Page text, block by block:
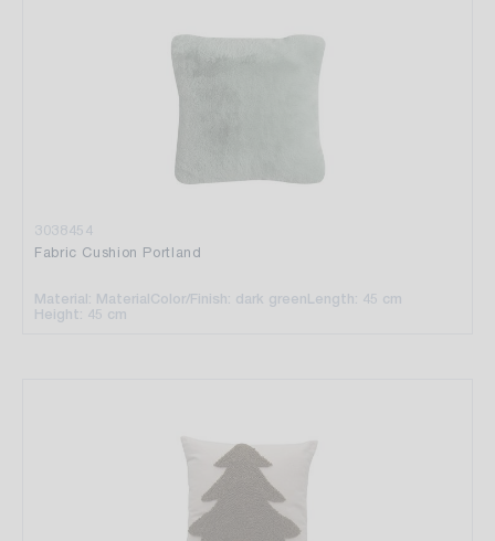
3038454
Fabric Cushion Portland
Material: MaterialColor/Finish: dark greenLength: 45 cm
Height: 45 cm